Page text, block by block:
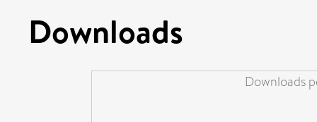
Downloads
Downloads